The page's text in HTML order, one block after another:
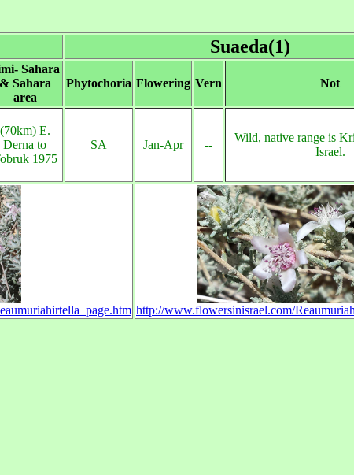
Suaeda(1)
Sahara
& Sahara
area
Phytochoria Flowering Vern Not
(70km) E.
Derna to
1975
SA Jan-Apr --
Wild, native range is
Israel.
http://www.flowersinisrael.com/